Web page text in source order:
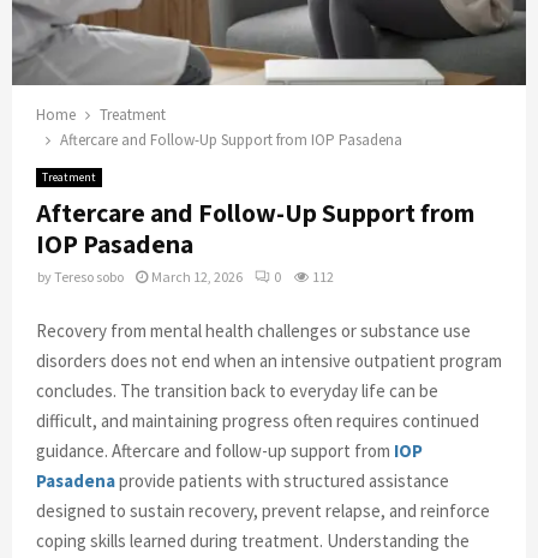
Home
Treatment
Aftercare and Follow-Up Support from IOP Pasadena
Treatment
Aftercare and Follow-Up Support from
IOP Pasadena
byTereso sobo March 12, 2026 0 112
Recovery from mental health challenges or substance use
disorders does not end when an intensive outpatient program
concludes. The transition back to everyday life can be
difficult, and maintaining progress often requires continued
guidance. Aftercare and follow-up support from IOP
Pasadenaprovide patients with structured assistance
designed to sustain recovery, prevent relapse, and reinforce
coping skills learned during treatment. Understanding the